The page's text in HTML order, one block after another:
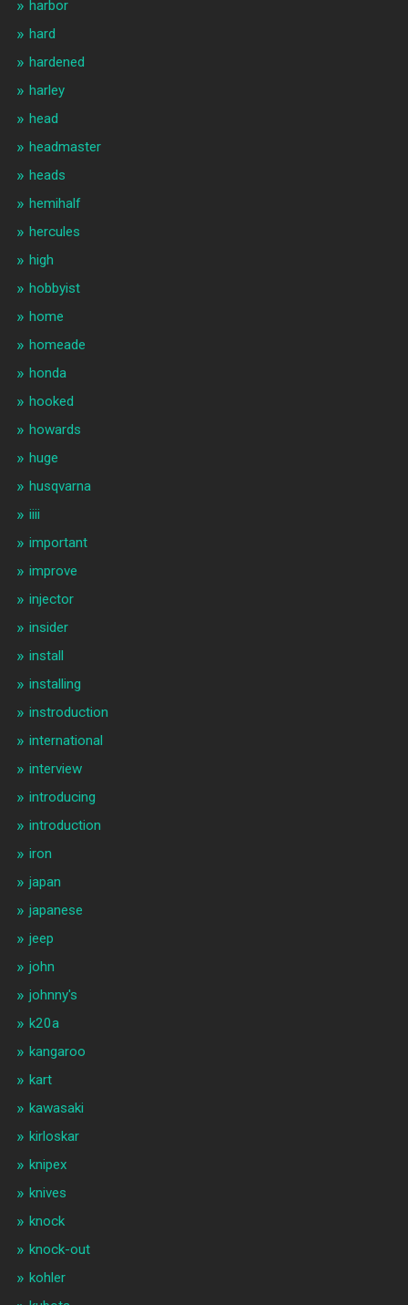
harbor
hard
hardened
harley
head
headmaster
heads
hemihalf
hercules
high
hobbyist
home
homeade
honda
hooked
howards
huge
husqvarna
iiii
important
improve
injector
insider
install
installing
instroduction
international
interview
introducing
introduction
iron
japan
japanese
jeep
john
johnny's
k20a
kangaroo
kart
kawasaki
kirloskar
knipex
knives
knock
knock-out
kohler